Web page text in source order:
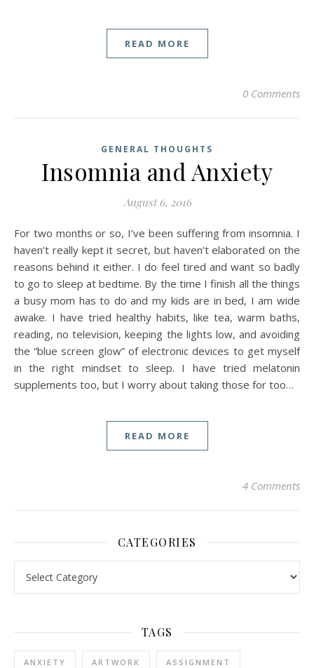
READ MORE
0 Comments
GENERAL THOUGHTS
Insomnia and Anxiety
August 6, 2016
For two months or so, I’ve been suffering from insomnia. I
haven’t really kept it secret, but haven’t elaborated on the
reasons behind it either. I do feel tired and want so badly
to go to sleep at bedtime. By the time I finish all the things
a busy mom has to do and my kids are in bed, I am wide
awake. I have tried healthy habits, like tea, warm baths,
reading, no television, keeping the lights low, and avoiding
the “blue screen glow” of electronic devices to get myself
in the right mindset to sleep. I have tried melatonin
supplements too, but I worry about taking those for too…
READ MORE
4 Comments
CATEGORIES
TAGS
ANXIETY ARTWORK ASSIGNMENT